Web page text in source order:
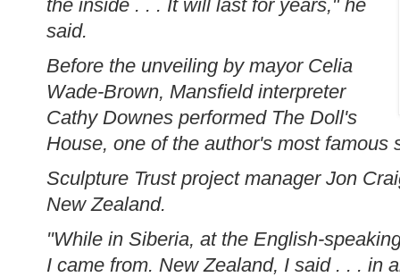
the inside . . . It will last for years," he
said.
Before the unveiling by mayor Celia
Wade-Brown, Mansfield interpreter
Cathy Downes performed The Doll's
House, one of the author's most famous
Sculpture Trust project manager Jon
New Zealand.
"While in Siberia, at the English-
I came from. New Zealand, I said . . . in